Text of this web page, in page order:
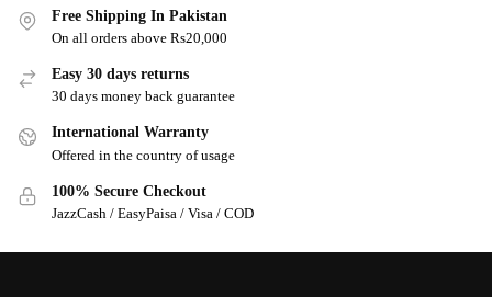
Free Shipping In Pakistan
On all orders above Rs20,000
Easy 30 days returns
30 days money back guarantee
International Warranty
Offered in the country of usage
100% Secure Checkout
JazzCash / EasyPaisa / Visa / COD